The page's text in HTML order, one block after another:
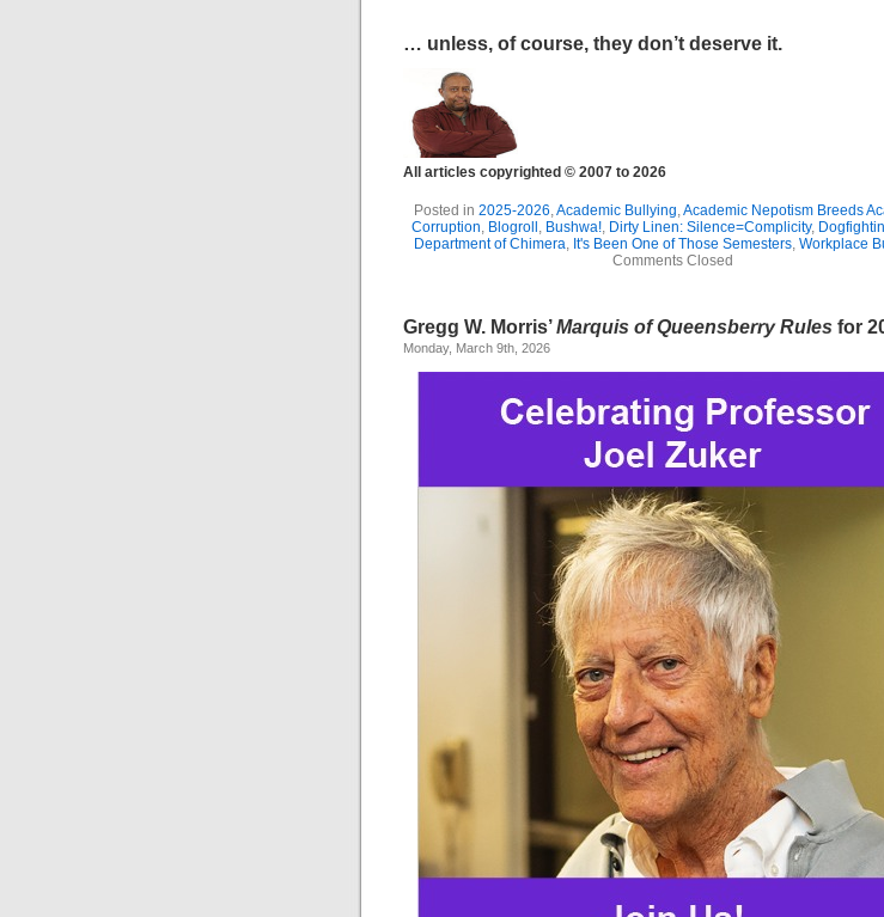
… unless, of course, they don’t deserve it.
All articles copyrighted © 2007 to 2026
Posted in 2025-2026,Academic Bullying,Academic Nepotism Breeds
Corruption, Blogroll , Bushwa!, Dirty Linen: Silence=Complicity,
Department of Chimera, It's Been One of Those Semesters, Workplace
Comments Closed
Gregg W. Morris’Marquis of Queensberry Rules for
Monday, March 9th, 2026